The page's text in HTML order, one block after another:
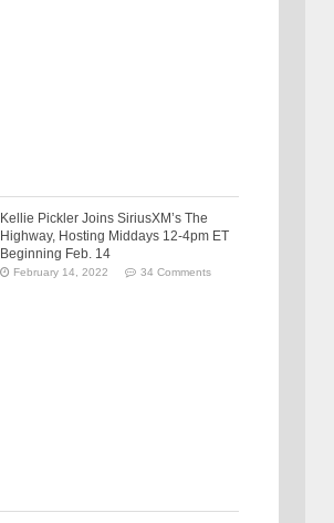
Kellie Pickler Joins SiriusXM’s The
Highway, Hosting Middays 12-4pm ET
Beginning Feb. 14
February 14, 2022 34 Comments